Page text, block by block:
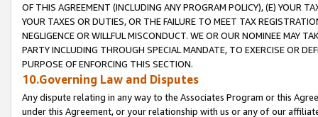
OF THIS AGREEMENT (INCLUDING ANY PROGRAM POLICY), (E) YOUR
YOUR TAXES OR DUTIES, OR THE FAILURE TO MEET TAX
NEGLIGENCE OR WILLFUL MISCONDUCT. WE OR OUR NOMINEE MAY
PARTY INCLUDING THROUGH SPECIAL MANDATE, TO EXERCISE OR
PURPOSE OF ENFORCING THIS SECTION.
10.Governing Law and Disputes
Any dispute relating in any way to the Associates Program or this
under this Agreement, or your relationship with us or any of our